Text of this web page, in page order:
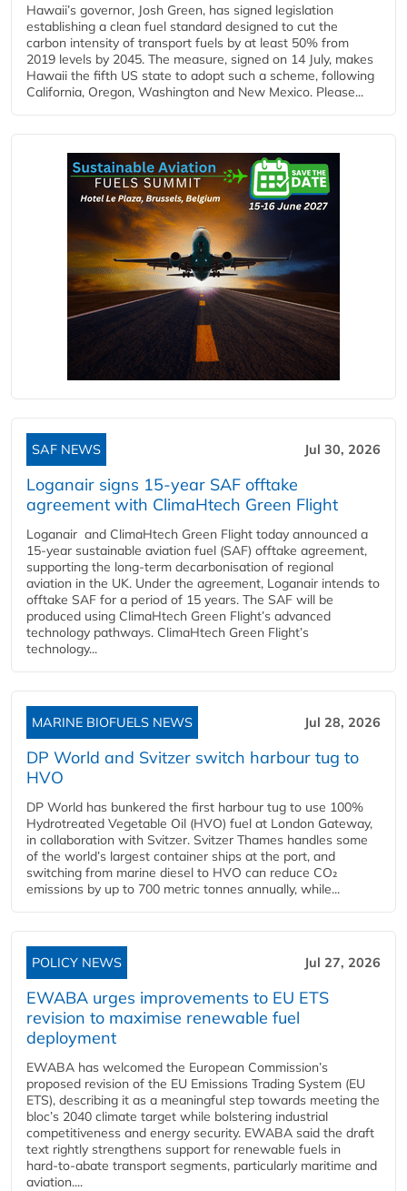
Hawaii’s governor, Josh Green, has signed legislation
establishing a clean fuel standard designed to cut the
carbon intensity of transport fuels by at least 50% from
2019 levels by 2045. The measure, signed on 14 July, makes
Hawaii the fifth US state to adopt such a scheme, following
California, Oregon, Washington and New Mexico. Please...
SAF NEWS Jul 30, 2026
Loganair signs 15-year SAF offtake
agreement with ClimaHtech Green Flight
Loganair and ClimaHtech Green Flight today announced a
15-year sustainable aviation fuel (SAF) offtake agreement,
supporting the long-term decarbonisation of regional
aviation in the UK. Under the agreement, Loganair intends to
offtake SAF for a period of 15 years. The SAF will be
produced using ClimaHtech Green Flight’s advanced
technology pathways. ClimaHtech Green Flight’s
technology...
MARINE BIOFUELS NEWS Jul 28, 2026
DP World and Svitzer switch harbour tug to
HVO
DP World has bunkered the first harbour tug to use 100%
Hydrotreated Vegetable Oil (HVO) fuel at London Gateway,
in collaboration with Svitzer. Svitzer Thames handles some
of the world’s largest container ships at the port, and
switching from marine diesel to HVO can reduce CO₂
emissions by up to 700 metric tonnes annually, while...
POLICY NEWS Jul 27, 2026
EWABA urges improvements to EU ETS
revision to maximise renewable fuel
deployment
EWABA has welcomed the European Commission’s
proposed revision of the EU Emissions Trading System (EU
ETS), describing it as a meaningful step towards meeting the
bloc’s 2040 climate target while bolstering industrial
competitiveness and energy security. EWABA said the draft
text rightly strengthens support for renewable fuels in
hard‑to‑abate transport segments, particularly maritime and
aviation....